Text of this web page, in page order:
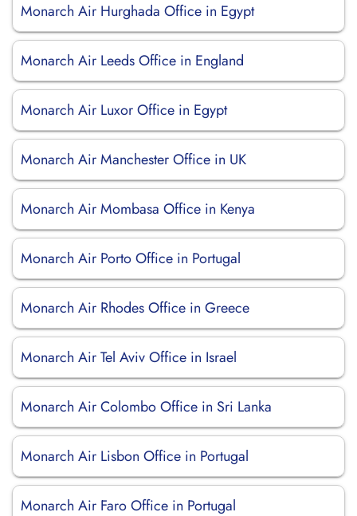
Monarch Air Hurghada Office in Egypt
Monarch Air Leeds Office in England
Monarch Air Luxor Office in Egypt
Monarch Air Manchester Office in UK
Monarch Air Mombasa Office in Kenya
Monarch Air Porto Office in Portugal
Monarch Air Rhodes Office in Greece
Monarch Air Tel Aviv Office in Israel
Monarch Air Colombo Office in Sri Lanka
Monarch Air Lisbon Office in Portugal
Monarch Air Faro Office in Portugal